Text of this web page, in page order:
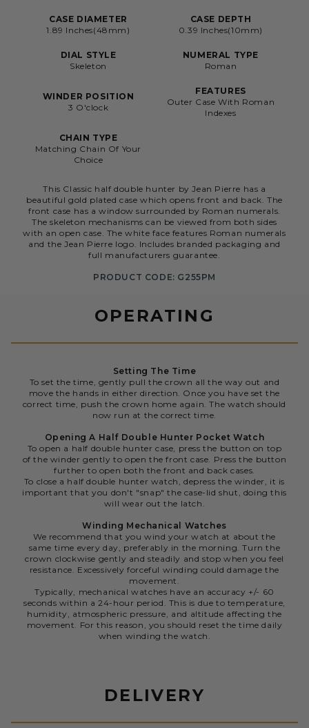
CASE DIAMETER
1.89 Inches(48mm)
CASE DEPTH
0.39 Inches(10mm)
DIAL STYLE
Skeleton
NUMERAL TYPE
Roman
WINDER POSITION
3 O'clock
FEATURES
Outer Case With Roman
Indexes
CHAIN TYPE
Matching Chain Of Your
Choice
This Classic half double hunter by Jean Pierre has a
beautiful gold plated case which opens front and back. The
front case has a window surrounded by Roman numerals.
The skeleton mechanisms can be viewed from both sides
with an open case. The white face features Roman numerals
and the Jean Pierre logo. Includes branded packaging and
full manufacturers guarantee.
PRODUCT CODE: G255PM
OPERATING
Setting The Time
To set the time, gently pull the crown all the way out and
move the hands in either direction. Once you have set the
correct time, push the crown home again. The watch should
now run at the correct time.
Opening A Half Double Hunter Pocket Watch
To open a half double hunter case, press the button on top
of the winder gently to open the front case. Press the button
further to open both the front and back cases.
To close a half double hunter watch, depress the winder, it is
important that you don't "snap" the case-lid shut, doing this
will wear out the latch.
Winding Mechanical Watches
We recommend that you wind your watch at about the
same time every day, preferably in the morning. Turn the
crown clockwise gently and steadily and stop when you feel
resistance. Excessively forceful winding could damage the
movement.
Typically, mechanical watches have an accuracy +/- 60
seconds within a 24-hour period. This is due to temperature,
humidity, atmospheric pressure, and altitude affecting the
movement. For this reason, you should reset the time daily
when winding the watch.
DELIVERY